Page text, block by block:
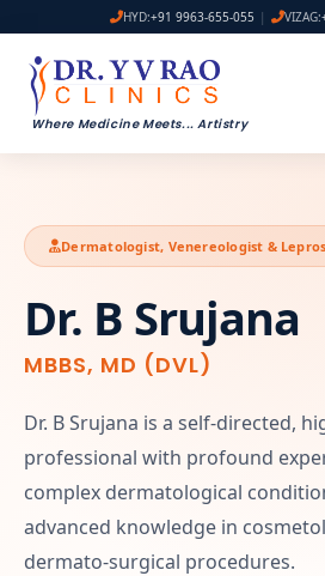
HYD:+91 9963-655-055 | VIZAG:
Where Medicine Meets... Artistry
Dermatologist, Venereologist &
Dr. B Srujana
MBBS, MD (DVL)
Dr. B Srujana is a self-directed,
professional with profound
complex dermatological
advanced knowledge in
dermato-surgical procedures.